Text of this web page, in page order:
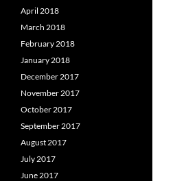
April 2018
March 2018
February 2018
January 2018
December 2017
November 2017
October 2017
September 2017
August 2017
July 2017
June 2017